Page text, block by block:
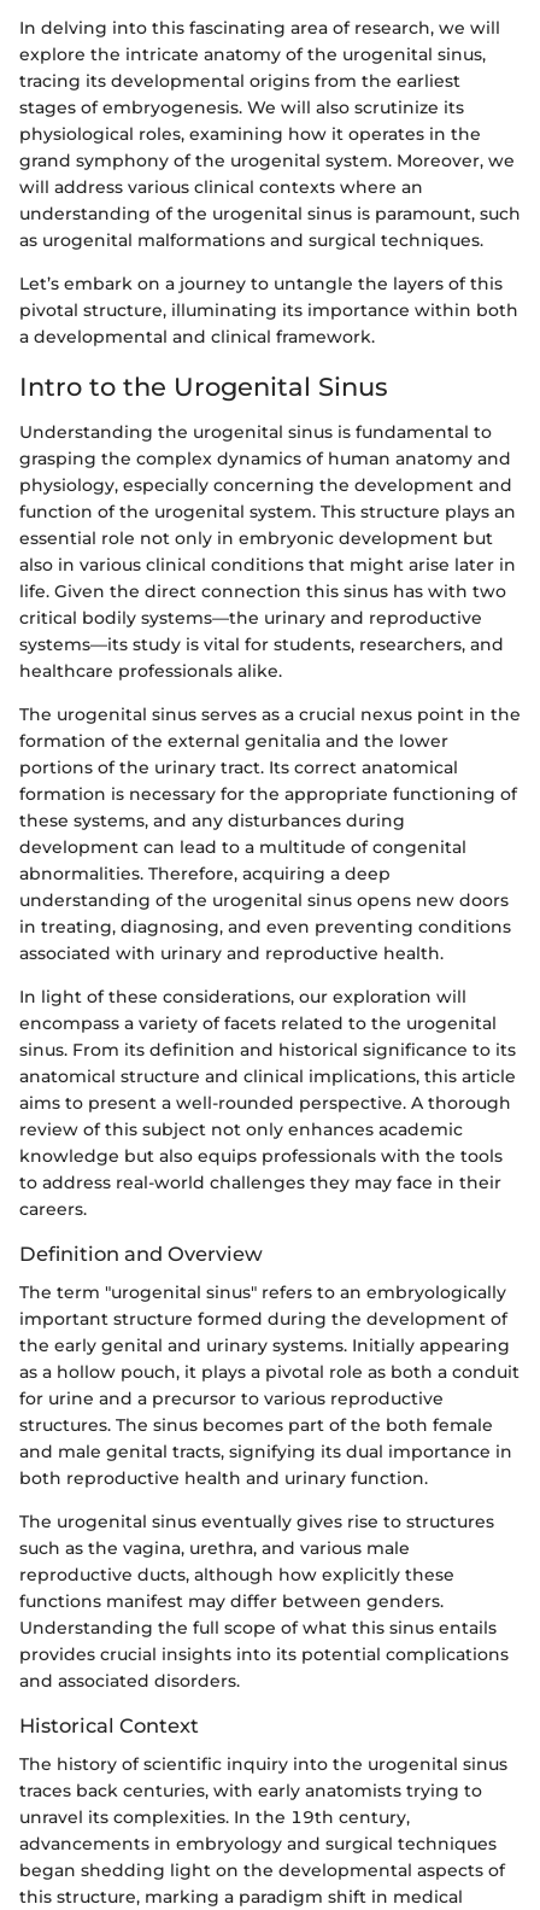
In delving into this fascinating area of research, we will
explore the intricate anatomy of the urogenital sinus,
tracing its developmental origins from the earliest
stages of embryogenesis. We will also scrutinize its
physiological roles, examining how it operates in the
grand symphony of the urogenital system. Moreover, we
will address various clinical contexts where an
understanding of the urogenital sinus is paramount, such
as urogenital malformations and surgical techniques.
Let’s embark on a journey to untangle the layers of this
pivotal structure, illuminating its importance within both
a developmental and clinical framework.
Intro to the Urogenital Sinus
Understanding the urogenital sinus is fundamental to
grasping the complex dynamics of human anatomy and
physiology, especially concerning the development and
function of the urogenital system. This structure plays an
essential role not only in embryonic development but
also in various clinical conditions that might arise later in
life. Given the direct connection this sinus has with two
critical bodily systems—the urinary and reproductive
systems—its study is vital for students, researchers, and
healthcare professionals alike.
The urogenital sinus serves as a crucial nexus point in the
formation of the external genitalia and the lower
portions of the urinary tract. Its correct anatomical
formation is necessary for the appropriate functioning of
these systems, and any disturbances during
development can lead to a multitude of congenital
abnormalities. Therefore, acquiring a deep
understanding of the urogenital sinus opens new doors
in treating, diagnosing, and even preventing conditions
associated with urinary and reproductive health.
In light of these considerations, our exploration will
encompass a variety of facets related to the urogenital
sinus. From its definition and historical significance to its
anatomical structure and clinical implications, this article
aims to present a well-rounded perspective. A thorough
review of this subject not only enhances academic
knowledge but also equips professionals with the tools
to address real-world challenges they may face in their
careers.
Definition and Overview
The term "urogenital sinus" refers to an embryologically
important structure formed during the development of
the early genital and urinary systems. Initially appearing
as a hollow pouch, it plays a pivotal role as both a conduit
for urine and a precursor to various reproductive
structures. The sinus becomes part of the both female
and male genital tracts, signifying its dual importance in
both reproductive health and urinary function.
The urogenital sinus eventually gives rise to structures
such as the vagina, urethra, and various male
reproductive ducts, although how explicitly these
functions manifest may differ between genders.
Understanding the full scope of what this sinus entails
provides crucial insights into its potential complications
and associated disorders.
Historical Context
The history of scientific inquiry into the urogenital sinus
traces back centuries, with early anatomists trying to
unravel its complexities. In the 19th century,
advancements in embryology and surgical techniques
began shedding light on the developmental aspects of
this structure, marking a paradigm shift in medical